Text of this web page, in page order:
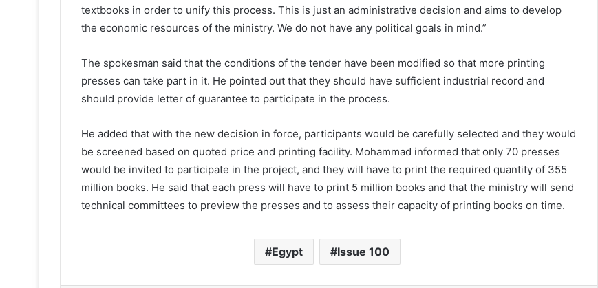
textbooks in order to unify this process. This is just an administrative decision and aims to develop
the economic resources of the ministry. We do not have any political goals in mind.”
The spokesman said that the conditions of the tender have been modified so that more printing
presses can take part in it. He pointed out that they should have sufficient industrial record and
should provide letter of guarantee to participate in the process.
He added that with the new decision in force, participants would be carefully selected and they would
be screened based on quoted price and printing facility. Mohammad informed that only 70 presses
would be invited to participate in the project, and they will have to print the required quantity of 355
million books. He said that each press will have to print 5 million books and that the ministry will send
technical committees to preview the presses and to assess their capacity of printing books on time.
Egypt Issue 100